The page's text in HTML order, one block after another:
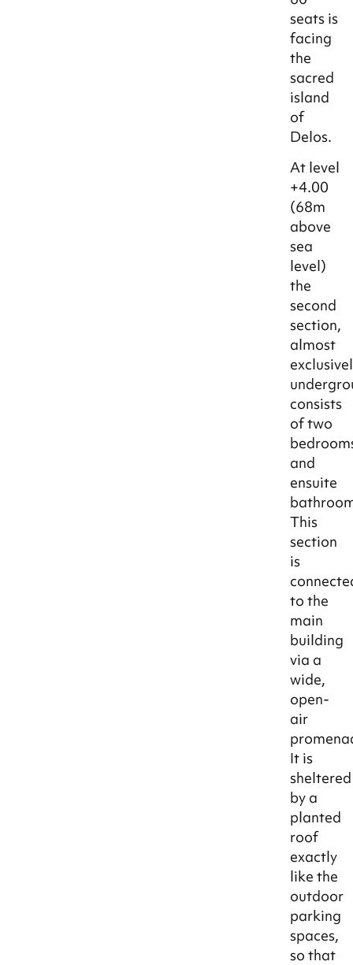
seats is
facing
the
sacred
island
of
Delos.
At level
+4.00
(68m
above
sea
level)
the
second
section,
almost
consists
of two
and
ensuite
This
section
is
to the
main
building
via a
wide,
open-
air
It is
sheltered
by a
planted
roof
exactly
like the
outdoor
parking
spaces,
so that